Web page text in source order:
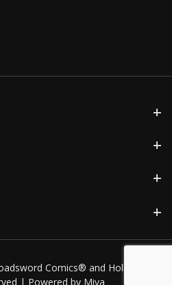
Comics® and Holly Golightly
| Powered by Miva